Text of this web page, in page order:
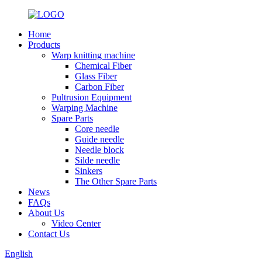
Home
Products
Warp knitting machine
Chemical Fiber
Glass Fiber
Carbon Fiber
Pultrusion Equipment
Warping Machine
Spare Parts
Core needle
Guide needle
Needle block
Silde needle
Sinkers
The Other Spare Parts
News
FAQs
About Us
Video Center
Contact Us
English